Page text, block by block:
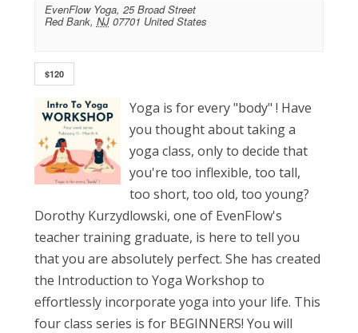
EvenFlow Yoga, 25 Broad Street
Red Bank, NJ 07701 United States
$120
Yoga is for every "body" ! Have
you thought about taking a
yoga class, only to decide that
you're too inflexible, too tall,
too short, too old, too young?
Dorothy Kurzydlowski, one of EvenFlow's
teacher training graduate, is here to tell you
that you are absolutely perfect. She has created
the Introduction to Yoga Workshop to
effortlessly incorporate yoga into your life. This
four class series is for BEGINNERS! You will